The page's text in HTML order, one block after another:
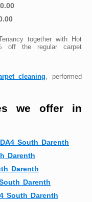
together with Hot
off the regular carpet
cleaning, performed
we offer in
South Darenth
Darenth
Darenth
Darenth
South Darenth